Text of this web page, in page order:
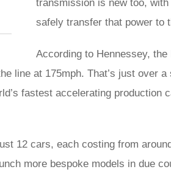
transmission is new too,
safely transfer that power to
According to Hennessey,
line at 175mph. That’s just over
fastest accelerating production
12 cars, each costing from
more bespoke models in due